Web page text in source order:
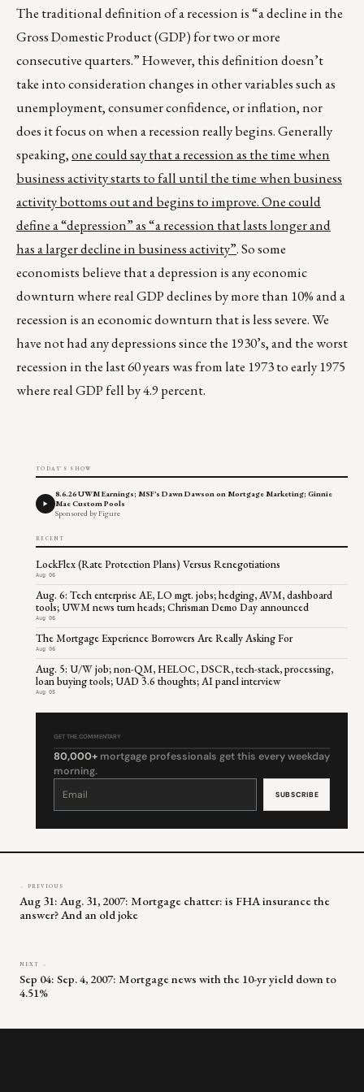
The traditional definition of a recession is “a decline in the
Gross Domestic Product (GDP) for two or more
consecutive quarters.” However, this definition doesn’t
take into consideration changes in other variables such as
unemployment, consumer confidence, or inflation, nor
does it focus on when a recession really begins. Generally
speaking,one could say that a recession as the time when
business activity starts to fall until the time when business
activity bottoms out and begins to improve. One could
define a “depression” as “a recession that lasts longer and
has a larger decline in business activity”. So some
economists believe that a depression is any economic
downturn where real GDP declines by more than 10% and a
recession is an economic downturn that is less severe. We
have not had any depressions since the 1930’s, and the worst
recession in the last 60 years was from late 1973 to early 1975
where real GDP fell by 4.9 percent.
TODAY'S SHOW
8.6.26 UWM Earnings; MSF's Dawn Dawson on Mortgage Marketing; Ginnie
Mae Custom Pools
Sponsored by Figure
RECENT
LockFlex (Rate Protection Plans) Versus Renegotiations
Aug 06
Aug. 6: Tech enterprise AE, LO mgt. jobs; hedging, AVM, dashboard
tools; UWM news turn heads; Chrisman Demo Day announced
Aug 06
The Mortgage Experience Borrowers Are Really Asking For
Aug 06
Aug. 5: U/W job; non-QM, HELOC, DSCR, tech-stack, processing,
loan buying tools; UAD 3.6 thoughts; AI panel interview
Aug 05
GET THE COMMENTARY
80,000+ mortgage professionals get this every weekday
morning.
Constant
leave
← PREVIOUS
Aug 31: Aug. 31, 2007: Mortgage chatter: is FHA insurance the
answer? And an old joke
NEXT →
Sep 04: Sep. 4, 2007: Mortgage news with the 10-yr yield down to
4.51%